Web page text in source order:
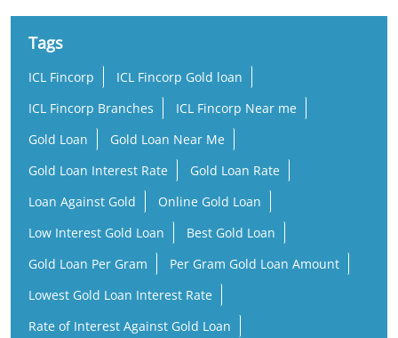
Tags
ICL Fincorp
ICL Fincorp Gold loan
ICL Fincorp Branches
ICL Fincorp Near me
Gold Loan
Gold Loan Near Me
Gold Loan Interest Rate
Gold Loan Rate
Loan Against Gold
Online Gold Loan
Low Interest Gold Loan
Best Gold Loan
Gold Loan Per Gram
Per Gram Gold Loan Amount
Lowest Gold Loan Interest Rate
Rate of Interest Against Gold Loan